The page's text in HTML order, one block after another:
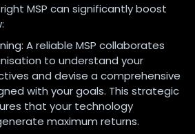
MSP can significantly boost
A reliable MSP collaborates
to understand your
and devise a comprehensive
with your goals. This strategic
that your technology
maximum returns.